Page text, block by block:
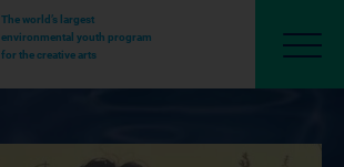
The world’s largest
environmental youth program
for the creative arts